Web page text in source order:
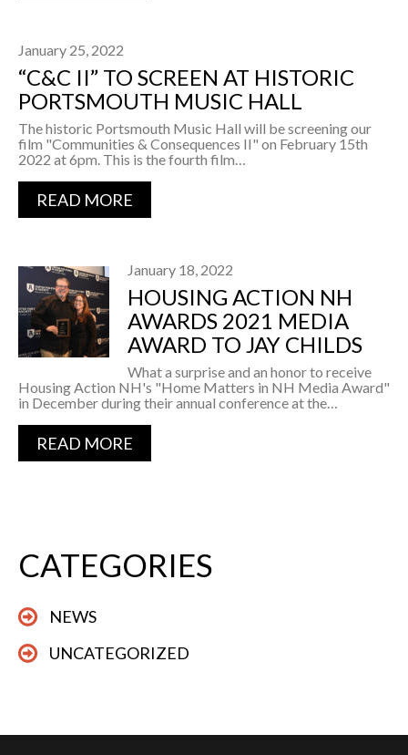
January 25, 2022
“C&C II” TO SCREEN AT HISTORIC
PORTSMOUTH MUSIC HALL
The historic Portsmouth Music Hall will be screening our
film "Communities & Consequences II" on February 15th
2022 at 6pm. This is the fourth film…
READ MORE
January 18, 2022
HOUSING ACTION NH
AWARDS 2021 MEDIA
AWARD TO JAY CHILDS
What a surprise and an honor to receive
Housing Action NH's "Home Matters in NH Media Award"
in December during their annual conference at the…
READ MORE
CATEGORIES
NEWS
UNCATEGORIZED